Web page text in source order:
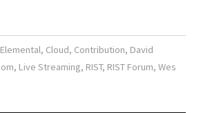
, Cloud, Contribution, David
, Live Streaming, RIST, RIST Forum,Wes